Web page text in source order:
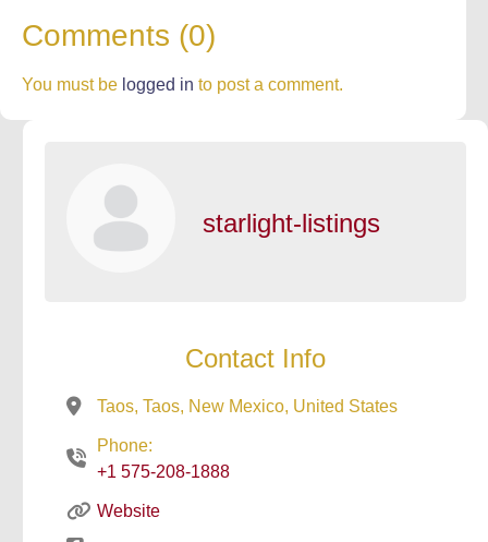
Comments (0)
You must be logged in to post a comment.
starlight-listings
Contact Info
Taos, Taos, New Mexico, United States
Phone:
+1 575-208-1888
Website